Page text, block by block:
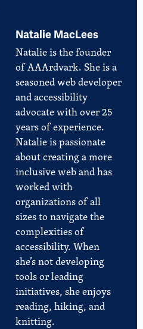
Natalie MacLees
Natalie is the founder
of AAArdvark. She is a
seasoned web developer
and accessibility
advocate with over 25
years of experience.
Natalie is passionate
about creating a more
inclusive web and has
worked with
organizations of all
sizes to navigate the
complexities of
accessibility. When
she’s not developing
tools or leading
initiatives, she enjoys
reading, hiking, and
knitting.